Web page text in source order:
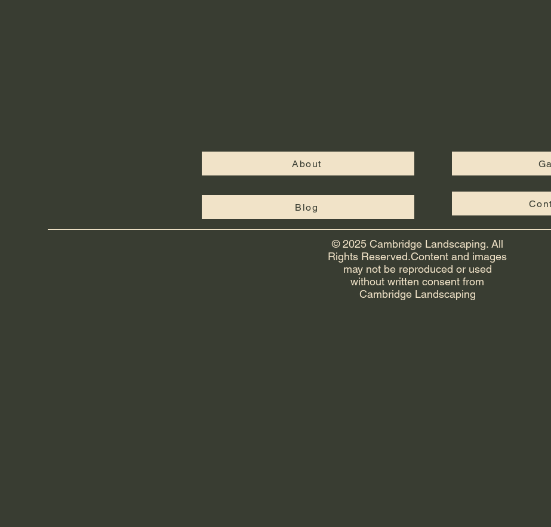
About
Blog
© 2025 Cambridge Landscaping. All
Rights Reserved.Content and images
may not be reproduced or used
without written consent from
Cambridge Landscaping